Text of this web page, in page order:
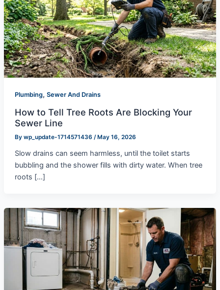
Plumbing, Sewer And Drains
How to Tell Tree Roots Are Blocking Your
Sewer Line
By wp_update-1714571436 / May 16, 2026
Slow drains can seem harmless, until the toilet starts
bubbling and the shower fills with dirty water. When tree
roots […]